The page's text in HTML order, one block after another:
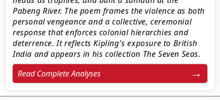
Pabeng River. The poem frames the violence as both
personal vengeance and a collective, ceremonial
response that enforces colonial hierarchies and
deterrence. It reflects Kipling's exposure to British
India and appears in his collection The Seven Seas.
Read Complete Analyses